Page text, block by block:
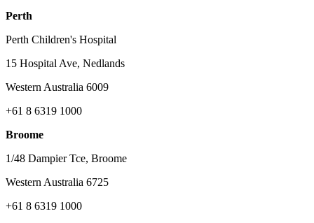
Perth
Perth Children's Hospital
15 Hospital Ave, Nedlands
Western Australia 6009
+61 8 6319 1000
Broome
1/48 Dampier Tce, Broome
Western Australia 6725
+61 8 6319 1000